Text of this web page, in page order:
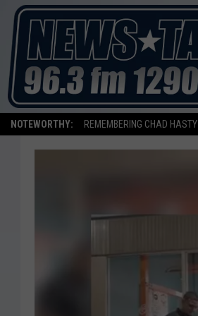
NOTEWORTHY: REMEMBERING CHAD HASTY